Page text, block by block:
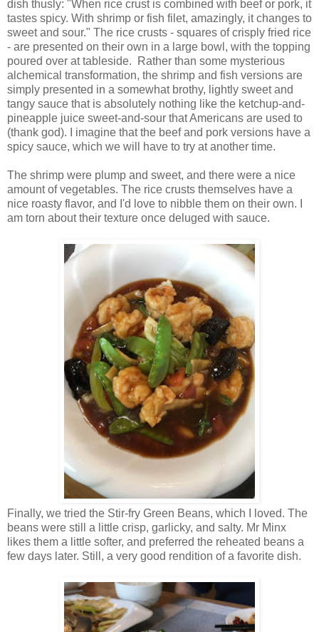
dish thusly: "When rice crust is combined with beef or pork, it
tastes spicy. With shrimp or fish filet, amazingly, it changes to
sweet and sour." The rice crusts - squares of crisply fried rice
- are presented on their own in a large bowl, with the topping
poured over at tableside. Rather than some mysterious
alchemical transformation, the shrimp and fish versions are
simply presented in a somewhat brothy, lightly sweet and
tangy sauce that is absolutely nothing like the ketchup-and-
pineapple juice sweet-and-sour that Americans are used to
(thank god). I imagine that the beef and pork versions have a
spicy sauce, which we will have to try at another time.
The shrimp were plump and sweet, and there were a nice
amount of vegetables. The rice crusts themselves have a
nice roasty flavor, and I'd love to nibble them on their own. I
am torn about their texture once deluged with sauce.
Finally, we tried the Stir-fry Green Beans, which I loved. The
beans were still a little crisp, garlicky, and salty. Mr Minx
likes them a little softer, and preferred the reheated beans a
few days later. Still, a very good rendition of a favorite dish.